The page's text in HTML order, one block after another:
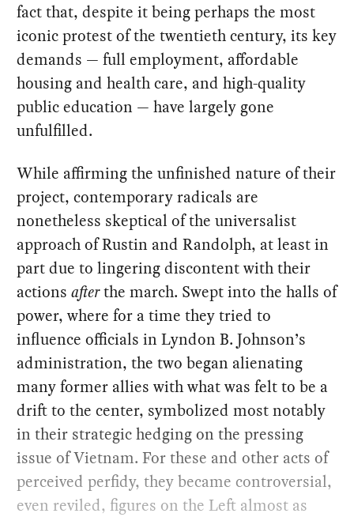
fact that, despite it being perhaps the most
iconic protest of the twentieth century, its key
demands — full employment, affordable
housing and health care, and high-quality
public education — have largely gone
unfulfilled.
While affirming the unfinished nature of their
project, contemporary radicals are
nonetheless skeptical of the universalist
approach of Rustin and Randolph, at least in
part due to lingering discontent with their
actionsafterthe march. Swept into the halls of
power, where for a time they tried to
influence officials in Lyndon B. Johnson’s
administration, the two began alienating
many former allies with what was felt to be a
drift to the center, symbolized most notably
in their strategic hedging on the pressing
issue of Vietnam. For these and other acts of
perceived perfidy, they became controversial,
even reviled, figures on the Left almost as